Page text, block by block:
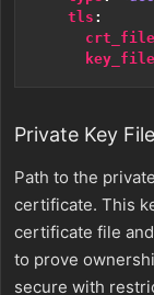
tls :
crt_file
key_file
Private Key File
Path to the
certificate. This
certificate file
to prove
secure with